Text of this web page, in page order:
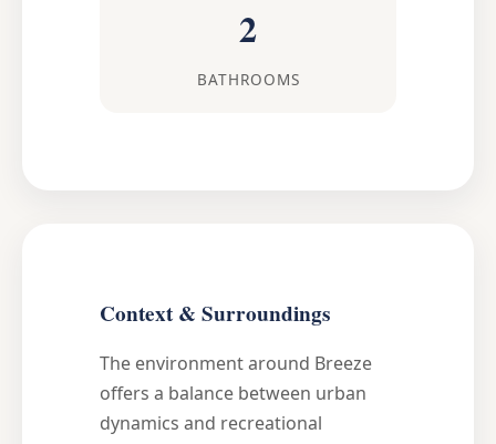
2
BATHROOMS
Context & Surroundings
The environment around Breeze
offers a balance between urban
dynamics and recreational